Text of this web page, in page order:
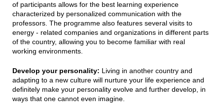
of participants allows for the best learning experience
characterized by personalized communication with the
professors. The programme also features several visits to
energy - related companies and organizations in different parts
of the country, allowing you to become familiar with real
working environments.
Develop your personality: Living in another country and
adapting to a new culture will nurture your life experience and
definitely make your personality evolve and further develop, in
ways that one cannot even imagine.